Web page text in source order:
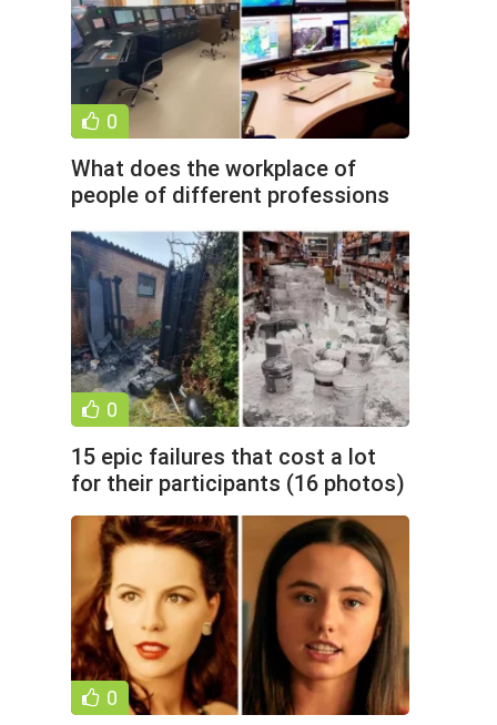
0
What does the workplace of
people of different professions
0
15 epic failures that cost a lot
for their participants (16 photos)
0